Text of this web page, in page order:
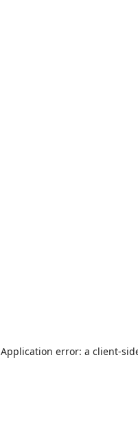
Application error: a client-